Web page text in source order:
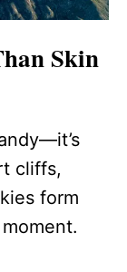
Skin
cliffs,
form